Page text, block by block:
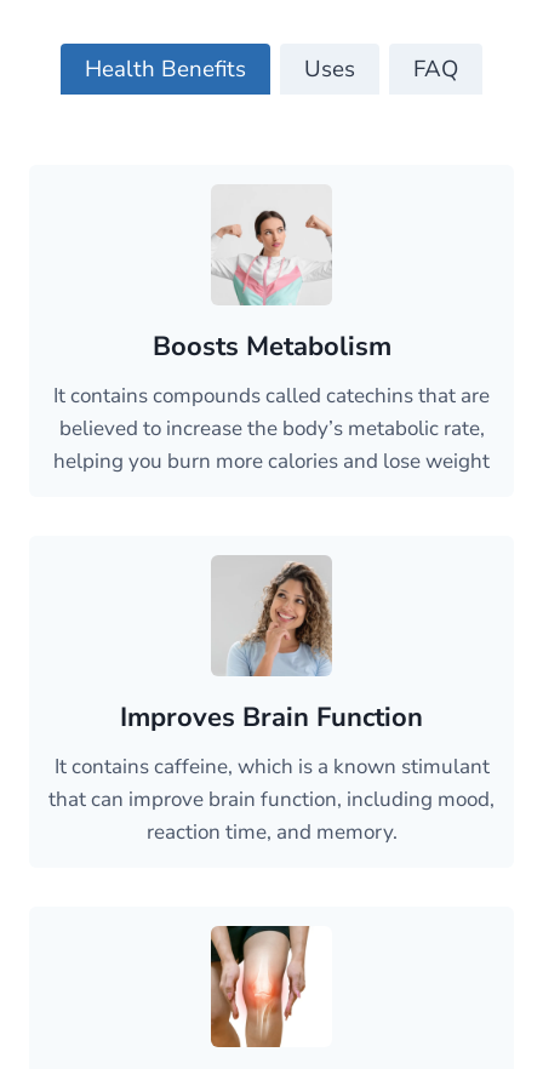
Health Benefits Uses FAQ
Boosts Metabolism
It contains compounds called catechins that are
believed to increase the body’s metabolic rate,
helping you burn more calories and lose weight
Improves Brain Function
It contains caffeine, which is a known stimulant
that can improve brain function, including mood,
reaction time, and memory.